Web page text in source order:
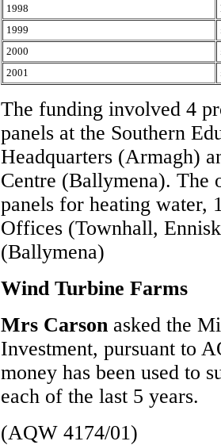
1998
1999
2000
2001
The funding involved 4
panels at the Southern
Headquarters (Armagh)
Centre (Ballymena). The
panels for heating water,
Offices (Townhall,
(Ballymena)
Wind Turbine Farms
Mrs Carson asked the
Investment, pursuant to
money has been used to
each of the last 5 years.
(AQW 4174/01)